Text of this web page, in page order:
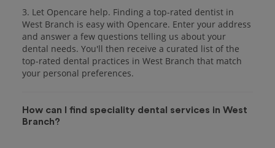
3. Let Opencare help. Finding a top-rated dentist in
West Branch is easy with Opencare. Enter your address
and answer a few questions telling us about your
dental needs. You'll then receive a curated list of the
top-rated dental practices in West Branch that match
your personal preferences.
How can I find speciality dental services in West
Branch?